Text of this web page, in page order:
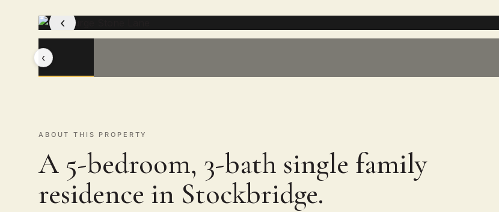
‹
‹
ABOUT THIS PROPERTY
A 5-bedroom, 3-bath single family
residence in Stockbridge.